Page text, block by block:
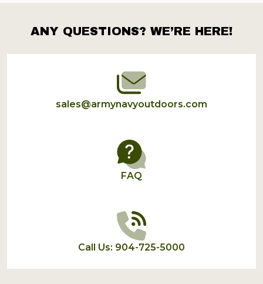
Footer
Start
ANY QUESTIONS? WE’RE HERE!
sales@armynavyoutdoors.com
FAQ
Call Us: 904-725-5000